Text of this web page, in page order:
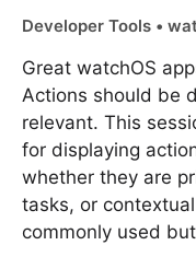
Developer Tools •
Great watchOS
Actions should be
relevant. This
for displaying
whether they are
tasks, or
commonly used